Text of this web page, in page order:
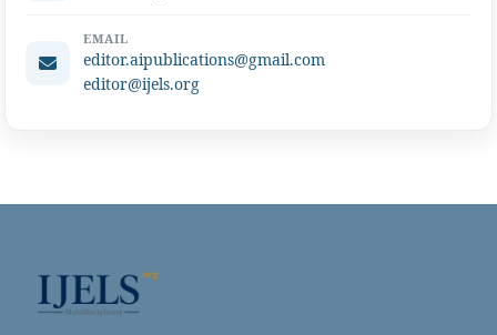
EMAIL
editor.aipublications@gmail.com
editor@ijels.org